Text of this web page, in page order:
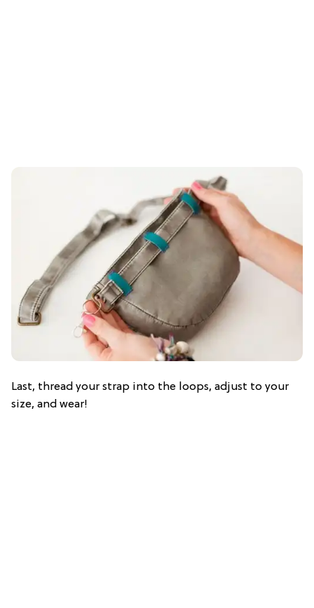
Last, thread your strap into the loops, adjust to your
size, and wear!